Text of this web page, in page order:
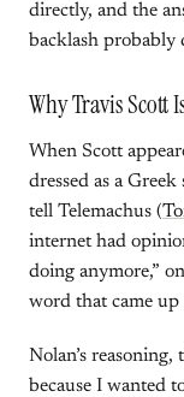
directly, and the
backlash probably
Why Travis Scott
When Scott
dressed as a
tell Telemachus (
internet had
doing anymore,”
word that came up
Nolan’s
because I wanted